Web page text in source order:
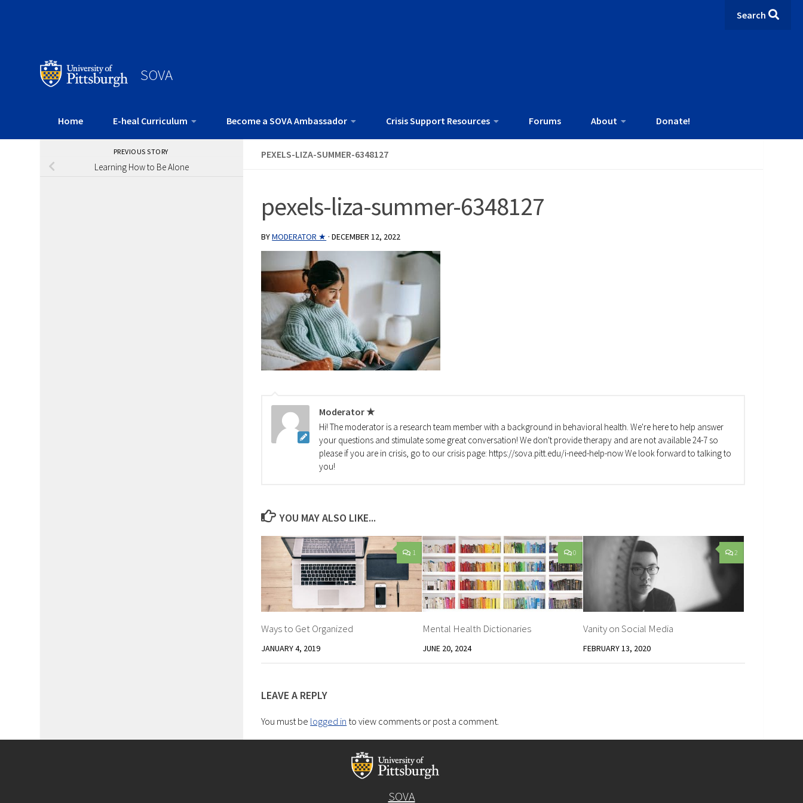
Search
SOVA
Home E-heal Curriculum Become a SOVA Ambassador Crisis Support Resources Forums About Donate!
PEXELS-LIZA-SUMMER-6348127
pexels-liza-summer-6348127
BYMODERATOR ★ ·DECEMBER 12, 2022
Moderator ★
Hi! The moderator is a research team member with a background in behavioral health. We're here to help answer
your questions and stimulate some great conversation! We don't provide therapy and are not available 24-7 so
please if you are in crisis, go to our crisis page: https://sova.pitt.edu/i-need-help-now We look forward to talking to
you!
YOU MAY ALSO LIKE...
1
Ways to Get Organized
JANUARY 4, 2019
0
Mental Health Dictionaries
JUNE 20, 2024
2
Vanity on Social Media
FEBRUARY 13, 2020
LEAVE A REPLY
You must be logged in to view comments or post a comment.
PREVIOUS STORY
Learning How to Be Alone
SOVA